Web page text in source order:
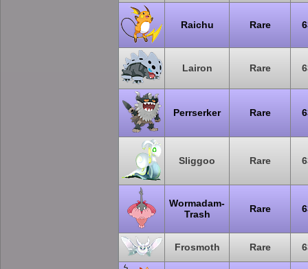
Raichu Rare
Lairon Rare
Perrserker Rare
Sliggoo Rare
Wormadam-
Trash
Rare
Frosmoth Rare